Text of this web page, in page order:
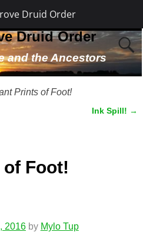
Druid Order
Druid Order
and the Ancestors
Prints of Foot!
Ink Spill! →
Foot!
2016 by Mylo Tup